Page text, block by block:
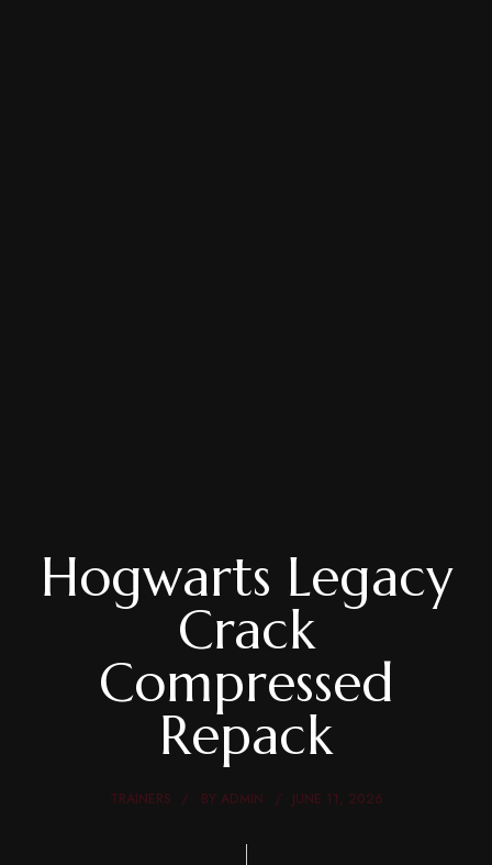
Hogwarts Legacy
Crack
Compressed
Repack
TRAINERS BY ADMIN JUNE 11, 2026